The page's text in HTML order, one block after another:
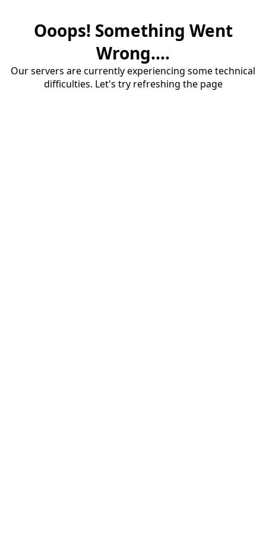
Ooops! Something Went
Wrong....
Our servers are currently experiencing some technical
difficulties. Let's try refreshing the page